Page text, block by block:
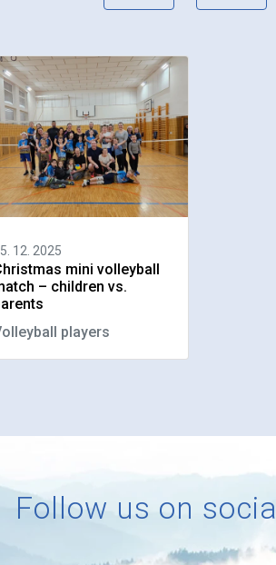
12. 2025
mini volleyball
– children vs.
players
Follow us on